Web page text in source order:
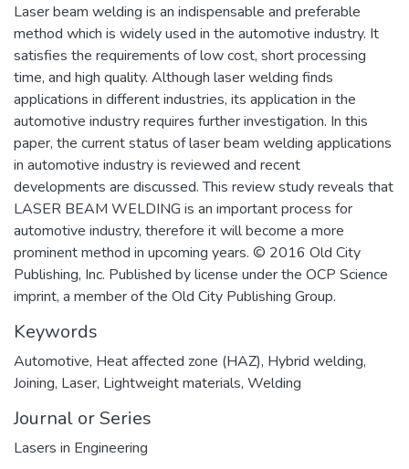
Laser beam welding is an indispensable and preferable
method which is widely used in the automotive industry. It
satisfies the requirements of low cost, short processing
time, and high quality. Although laser welding finds
applications in different industries, its application in the
automotive industry requires further investigation. In this
paper, the current status of laser beam welding applications
in automotive industry is reviewed and recent
developments are discussed. This review study reveals that
LASER BEAM WELDING is an important process for
automotive industry, therefore it will become a more
prominent method in upcoming years. © 2016 Old City
Publishing, Inc. Published by license under the OCP Science
imprint, a member of the Old City Publishing Group.
Keywords
Automotive, Heat affected zone (HAZ), Hybrid welding,
Joining, Laser, Lightweight materials, Welding
Journal or Series
Lasers in Engineering